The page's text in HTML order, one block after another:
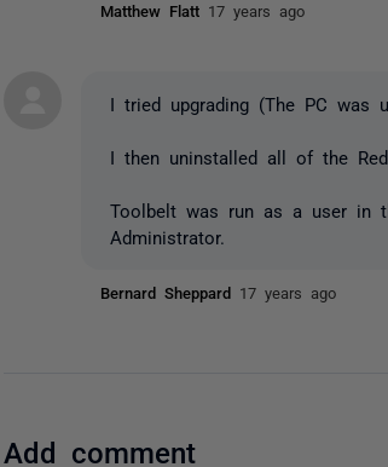
Matthew Flatt 17 years ago
I tried upgrading (The PC was
I then uninstalled all of the
Toolbelt was run as a user in
Administrator.
Bernard Sheppard 17 years ago
Add comment